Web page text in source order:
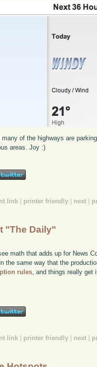
of the highways are
areas. Joy :)
link printer friendly next
"The Daily"
math that adds up for News
the same way that the
rules, and things really get
link | printer friendly | next |